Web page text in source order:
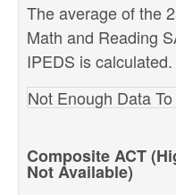
The average of the
Math and Reading
IPEDS is calculated.
Not Enough Data
Composite ACT
Not Available)